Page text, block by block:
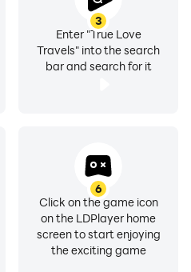
3
Enter "True Love
Travels" into the search
bar and search for it
6
Click on the game icon
on the LDPlayer home
screen to start enjoying
the exciting game